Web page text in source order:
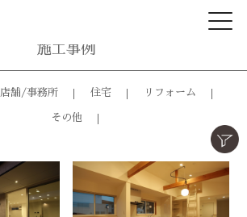
施工事例
店舗/事務所 住宅 リフォーム
その他